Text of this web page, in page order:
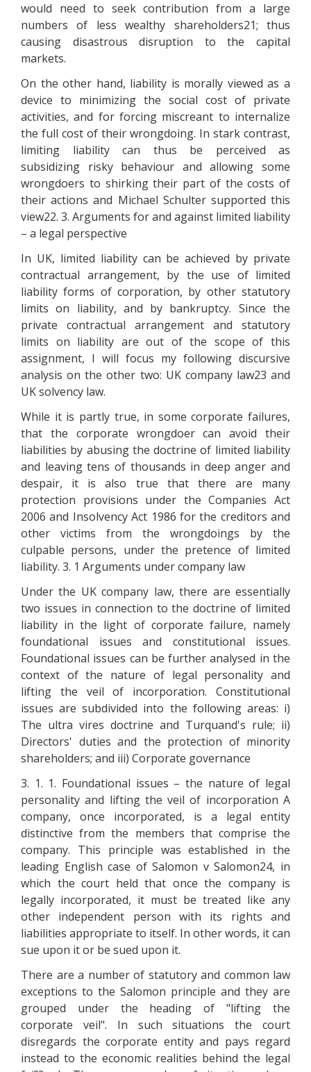
would need to seek contribution from a large
numbers of less wealthy shareholders21; thus
causing disastrous disruption to the capital
markets.
On the other hand, liability is morally viewed as a
device to minimizing the social cost of private
activities, and for forcing miscreant to internalize
the full cost of their wrongdoing. In stark contrast,
limiting liability can thus be perceived as
subsidizing risky behaviour and allowing some
wrongdoers to shirking their part of the costs of
their actions and Michael Schulter supported this
view22. 3. Arguments for and against limited liability
– a legal perspective
In UK, limited liability can be achieved by private
contractual arrangement, by the use of limited
liability forms of corporation, by other statutory
limits on liability, and by bankruptcy. Since the
private contractual arrangement and statutory
limits on liability are out of the scope of this
assignment, I will focus my following discursive
analysis on the other two: UK company law23 and
UK solvency law.
While it is partly true, in some corporate failures,
that the corporate wrongdoer can avoid their
liabilities by abusing the doctrine of limited liability
and leaving tens of thousands in deep anger and
despair, it is also true that there are many
protection provisions under the Companies Act
2006 and Insolvency Act 1986 for the creditors and
other victims from the wrongdoings by the
culpable persons, under the pretence of limited
liability. 3. 1 Arguments under company law
Under the UK company law, there are essentially
two issues in connection to the doctrine of limited
liability in the light of corporate failure, namely
foundational issues and constitutional issues.
Foundational issues can be further analysed in the
context of the nature of legal personality and
lifting the veil of incorporation. Constitutional
issues are subdivided into the following areas: i)
The ultra vires doctrine and Turquand's rule; ii)
Directors' duties and the protection of minority
shareholders; and iii) Corporate governance
3. 1. 1. Foundational issues – the nature of legal
personality and lifting the veil of incorporation A
company, once incorporated, is a legal entity
distinctive from the members that comprise the
company. This principle was established in the
leading English case of Salomon v Salomon24, in
which the court held that once the company is
legally incorporated, it must be treated like any
other independent person with its rights and
liabilities appropriate to itself. In other words, it can
sue upon it or be sued upon it.
There are a number of statutory and common law
exceptions to the Salomon principle and they are
grouped under the heading of "lifting the
corporate veil". In such situations the court
disregards the corporate entity and pays regard
instead to the economic realities behind the legal